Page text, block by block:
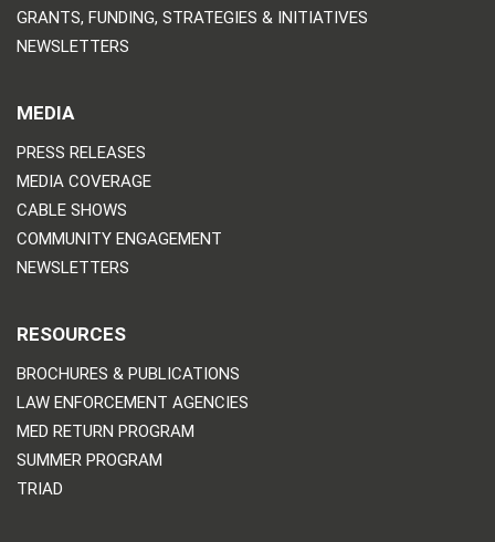
GRANTS, FUNDING, STRATEGIES & INITIATIVES
NEWSLETTERS
MEDIA
PRESS RELEASES
MEDIA COVERAGE
CABLE SHOWS
COMMUNITY ENGAGEMENT
NEWSLETTERS
RESOURCES
BROCHURES & PUBLICATIONS
LAW ENFORCEMENT AGENCIES
MED RETURN PROGRAM
SUMMER PROGRAM
TRIAD